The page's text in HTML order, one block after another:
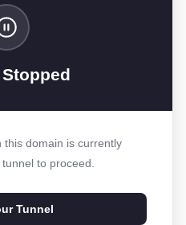
this domain is currently
to proceed.
Tunnel